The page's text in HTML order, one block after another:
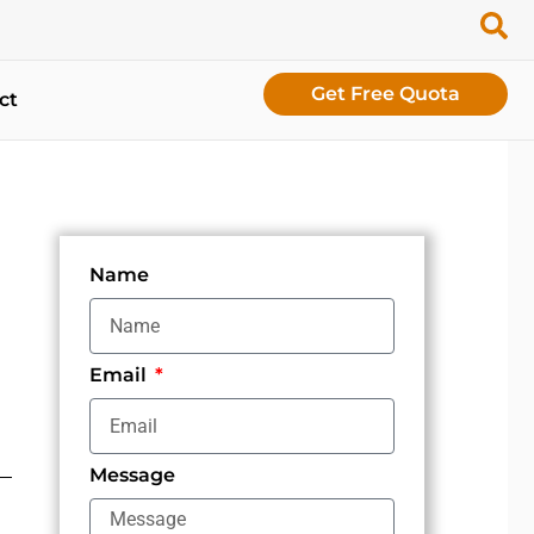
Get Free Quota
Name
Email
Message